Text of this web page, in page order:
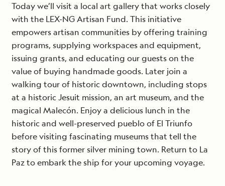
Today we’ll visit a local art gallery that works closely
with the LEX-NG Artisan Fund. This initiative
empowers artisan communities by offering training
programs, supplying workspaces and equipment,
issuing grants, and educating our guests on the
value of buying handmade goods. Later join a
walking tour of historic downtown, including stops
at a historic Jesuit mission, an art museum, and the
magical Malecón. Enjoy a delicious lunch in the
historic and well-preserved pueblo of El Triunfo
before visiting fascinating museums that tell the
story of this former silver mining town. Return to La
Paz to embark the ship for your upcoming voyage.